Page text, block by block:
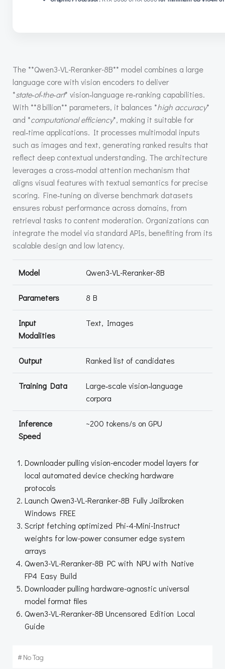
The **Qwen3-VL-Reranker-8B** model combines a large
language core with vision encoders to deliver
*state‑of‑the‑art* vision‑language re‑ranking capabilities.
With **8 billion** parameters, it balances *high accuracy*
and *computational efficiency*, making it suitable for
real‑time applications. It processes multimodal inputs
such as images and text, generating ranked results that
reflect deep contextual understanding. The architecture
leverages a cross‑modal attention mechanism that
aligns visual features with textual semantics for precise
scoring. Fine‑tuning on diverse benchmark datasets
ensures robust performance across domains, from
retrieval tasks to content moderation. Organizations can
integrate the model via standard APIs, benefiting from its
scalable design and low latency.
Model Qwen3-VL-Reranker-8B
Parameters 8 B
Input
Modalities
Text, Images
Output Ranked list of candidates
Training Data
Large‑scale vision‑language
corpora
Inference
Speed
~200 tokens/s on GPU
Downloader pulling vision-encoder model layers for
local automated device checking hardware
protocols
Launch Qwen3-VL-Reranker-8B Fully Jailbroken
Windows FREE
Script fetching optimized Phi-4-Mini-Instruct
weights for low-power consumer edge system
arrays
Qwen3-VL-Reranker-8B PC with NPU with Native
FP4 Easy Build
Downloader pulling hardware-agnostic universal
model format files
Qwen3-VL-Reranker-8B Uncensored Edition Local
Guide
#No Tag